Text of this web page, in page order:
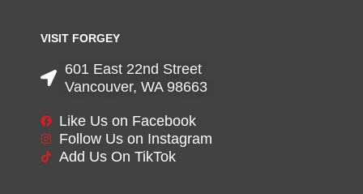
VISIT FORGEY
601 East 22nd Street
Vancouver, WA 98663
Like Us on Facebook
Follow Us on Instagram
Add Us On TikTok